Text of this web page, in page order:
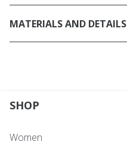
MATERIALS AND DETAILS
SHOP
Women